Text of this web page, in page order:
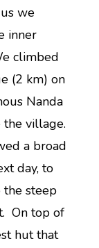
we
inner
climbed
(2 km) on
Nanda
the village.
a broad
day, to
the steep
On top of
hut that